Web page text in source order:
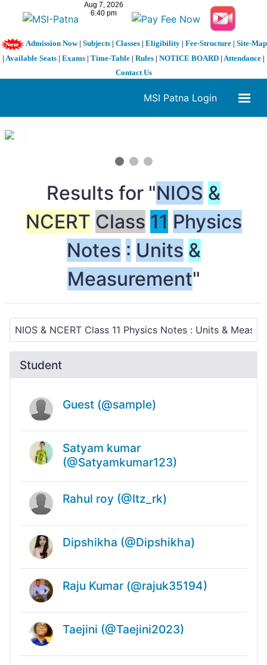
Admission Now| Subjects| Classes| Eligibility| Fee-Structure| Site-Map
| Available Seats | Exams | Time-Table | Rules | NOTICE BOARD | Attendance |
Contact Us
MSI Patna Login
1 / 3
Results for "NIOS &
NCERT Class 11 Physics
Notes : Units &
Measurement"
Student
Guest (@sample)
Satyam kumar
(@Satyamkumar123)
Rahul roy (@Itz_rk)
Dipshikha (@Dipshikha)
Raju Kumar (@rajuk35194)
Taejini (@Taejini2023)